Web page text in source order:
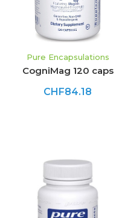
Pure Encapsulations
CogniMag 120 caps
CHF84.18